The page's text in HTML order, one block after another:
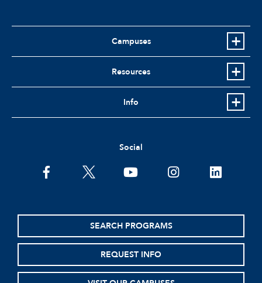
Campuses
Resources
Info
Social
facebooktwitter youtubeinstagramlinkedin
SEARCH PROGRAMS
REQUEST INFO